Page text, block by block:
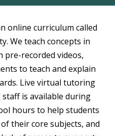
online curriculum called
We teach concepts in
pre-recorded videos,
to teach and explain
Live virtual tutoring
is available during
hours to help students
their core subjects, and